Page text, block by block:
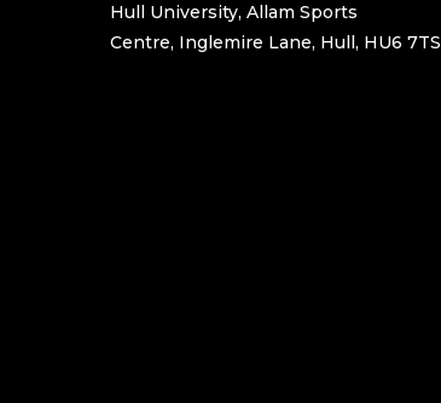
Hull University, Allam Sports
Centre, Inglemire Lane, Hull, HU6 7TS